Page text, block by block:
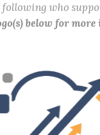
who
below for